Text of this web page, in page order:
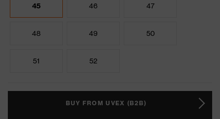
45 46 47
48 49 50
51 52
BUY FROM UVEX (B2B)